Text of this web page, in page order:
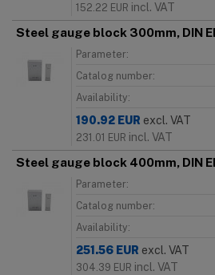
152.22 EUR incl. VAT
Steel gauge block 300mm, DIN
Parameter:
Catalog number:
Availability:
190.92 EUR excl. VAT
231.01 EUR incl. VAT
Steel gauge block 400mm, DIN
Parameter:
Catalog number:
Availability:
251.56 EUR excl. VAT
304.39 EUR incl. VAT